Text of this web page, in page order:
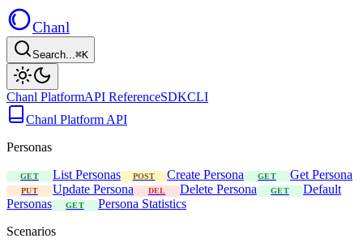
Chanl
Search...⌘K
Chanl PlatformAPI ReferenceSDKCLI
Chanl Platform API
Personas
GET List Personas POST Create Persona GET Get Persona
PUT Update Persona DEL Delete Persona GET
Default
Personas
GET
Persona Statistics
Scenarios